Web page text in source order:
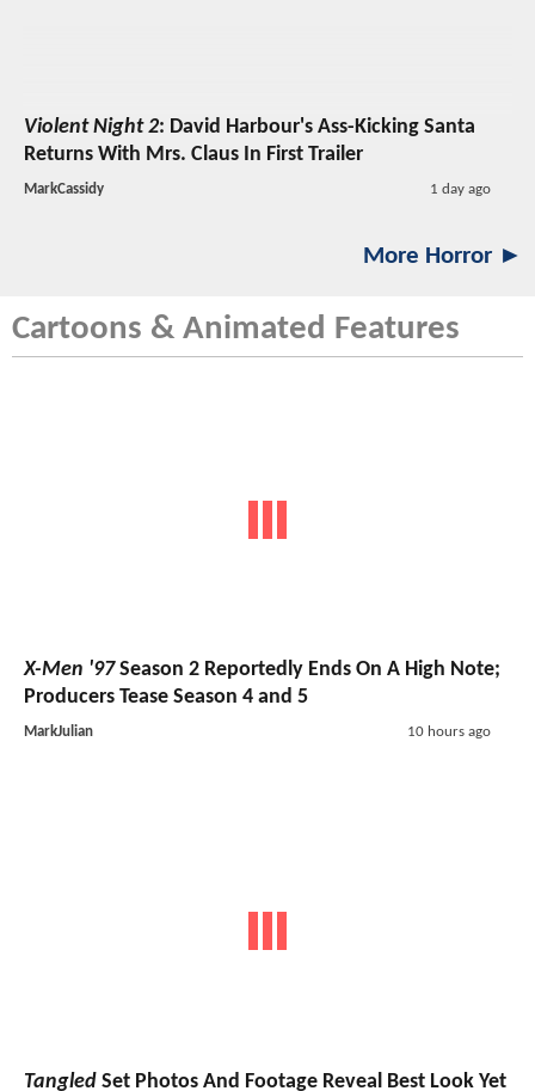
Violent Night 2: David Harbour's Ass-Kicking Santa
Returns With Mrs. Claus In First Trailer
MarkCassidy 1 day ago
More Horror ►
Cartoons & Animated Features
X-Men '97Season 2 Reportedly Ends On A High Note;
Producers Tease Season 4 and 5
MarkJulian 10 hours ago
Tangled Set Photos And Footage Reveal Best Look Yet